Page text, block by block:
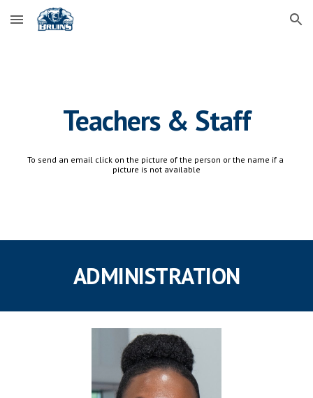
Skip to main content Skip to navigation
Teachers & Staff
To send an email click on the picture of the person or the name if a
picture is not available
ADMINISTRATION